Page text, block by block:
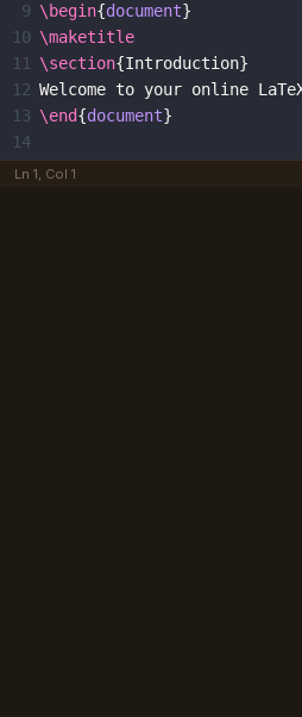
9 \begin{document}
10 \maketitle
11
\section{Introduction}
12 Welcome to your online
13 \end{document}
14
Ln 1, Col 1